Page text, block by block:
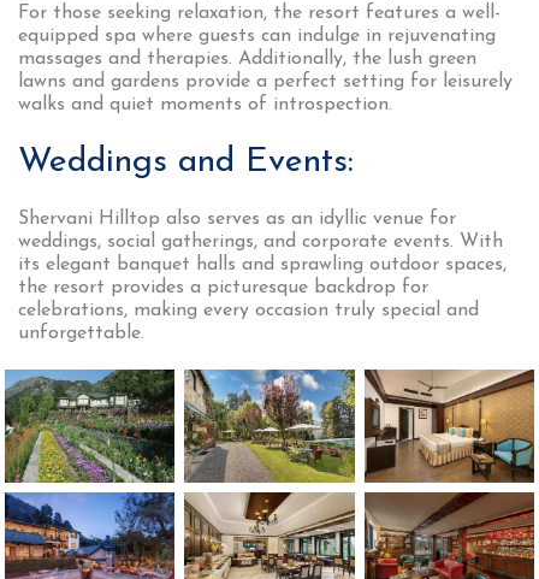
For those seeking relaxation, the resort features a well-
equipped spa where guests can indulge in rejuvenating
massages and therapies. Additionally, the lush green
lawns and gardens provide a perfect setting for leisurely
walks and quiet moments of introspection.
Weddings and Events:
Shervani Hilltop also serves as an idyllic venue for
weddings, social gatherings, and corporate events. With
its elegant banquet halls and sprawling outdoor spaces,
the resort provides a picturesque backdrop for
celebrations, making every occasion truly special and
unforgettable.